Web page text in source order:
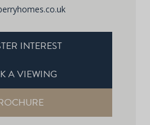
INTEREST
A VIEWING